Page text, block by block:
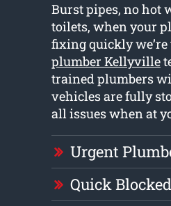
Burst pipes, no hot
toilets, when your
fixing quickly
plumber Kellyville
trained plumbers
vehicles are fully
all issues when at
Urgent
Quick